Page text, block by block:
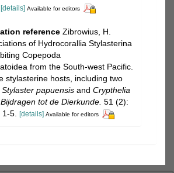
[details] Available for editors
reference Zibrowius, H.
of Hydrocorallia Stylasterina
Copepoda
from the South-west Pacific.
stylasterine hosts, including two
Stylaster papuensis and Crypthelia
Bijdragen tot de Dierkunde. 51 (2):
5. [details] Available for editors